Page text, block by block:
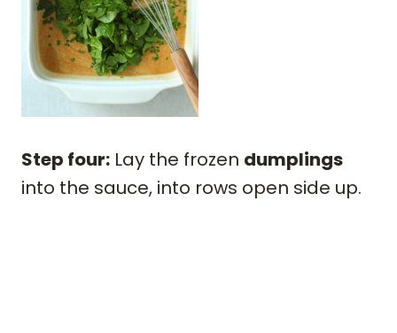
Step four: Lay the frozen dumplings
into the sauce, into rows open side up.